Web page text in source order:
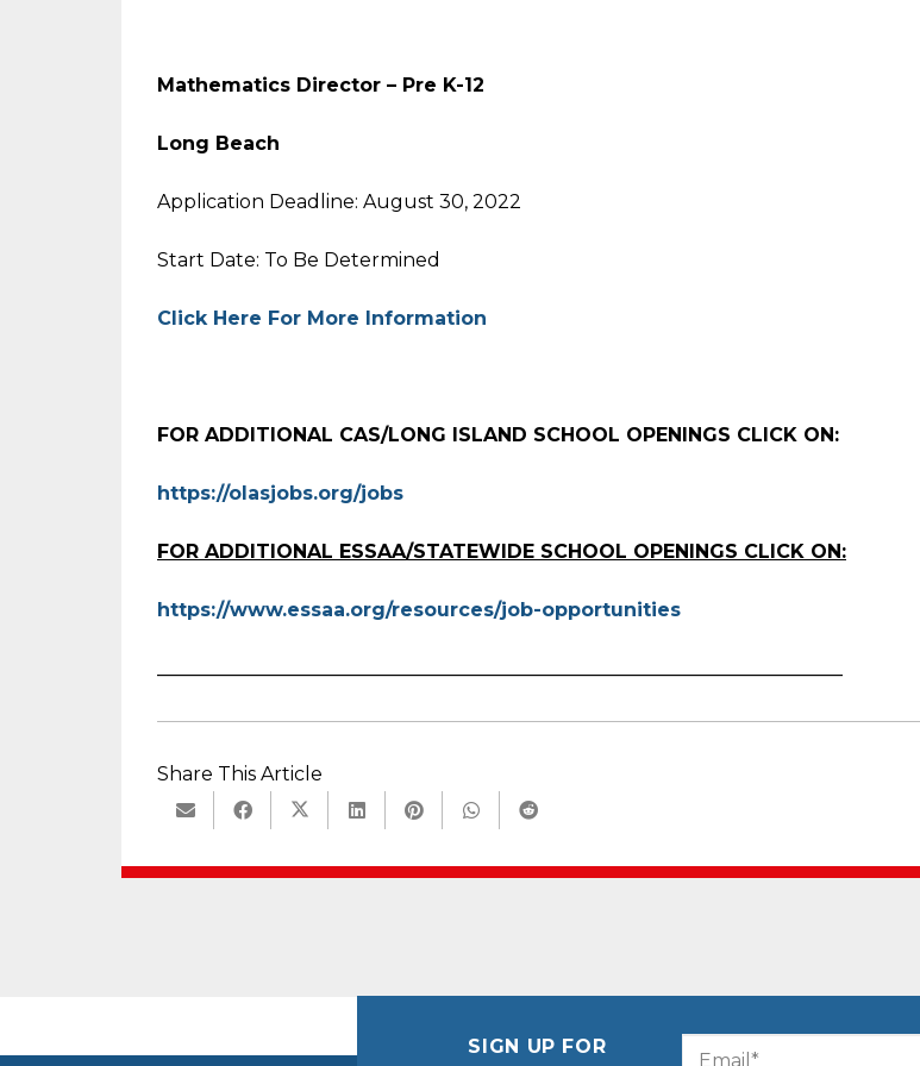
Mathematics Director – Pre K-12
Long Beach
Application Deadline: August 30, 2022
Start Date: To Be Determined
Click Here For More Information
FOR ADDITIONAL CAS/LONG ISLAND SCHOOL OPENINGS CLICK ON:
https://olasjobs.org/jobs
FOR ADDITIONAL ESSAA/STATEWIDE SCHOOL OPENINGS CLICK ON:
https://www.essaa.org/resources/job-opportunities
Share This Article
SIGN UP FOR